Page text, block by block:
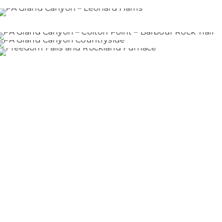
PA Grand Canyon – Leonard Harris
PA Grand Canyon – Colton Point – Barbour Rock
PA Grand Canyon Countryside
Freedom Falls and Rockland Furnace